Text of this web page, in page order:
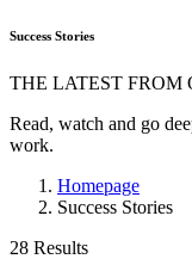
Success Stories
THE LATEST
Read, watch and go
work.
Homepage
Success Stories
28 Results